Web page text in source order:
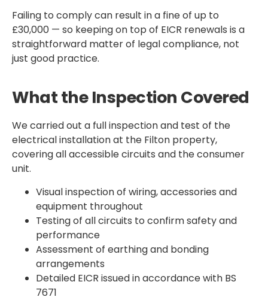
Failing to comply can result in a fine of up to
£30,000 — so keeping on top of EICR renewals is a
straightforward matter of legal compliance, not
just good practice.
What the Inspection Covered
We carried out a full inspection and test of the
electrical installation at the Filton property,
covering all accessible circuits and the consumer
unit.
Visual inspection of wiring, accessories and
equipment throughout
Testing of all circuits to confirm safety and
performance
Assessment of earthing and bonding
arrangements
Detailed EICR issued in accordance with BS
7671